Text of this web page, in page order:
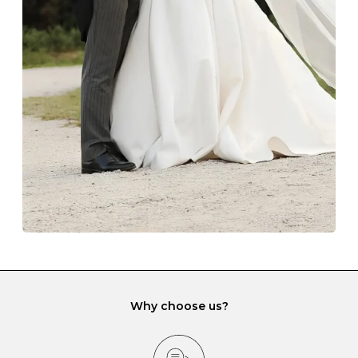
Always store your jewellery somewhere clean and dry.
The protective boxes and pouches that are provided
with each Budrevich jewel have a special tarnish-proof
lining and are ideal. This will prevent scratching or
gemstone damage when they interact with one
another and unnecessary tangles. As a malleable
element, gold is particularly susceptible to scratching
when it rubs against diamonds and gemstones.
If you would prefer to store your diamond and
gemstone jewellery in a jewellery box, make sure yours
has different compartments or slots so that your jewels
can be kept separate.
Why choose us?